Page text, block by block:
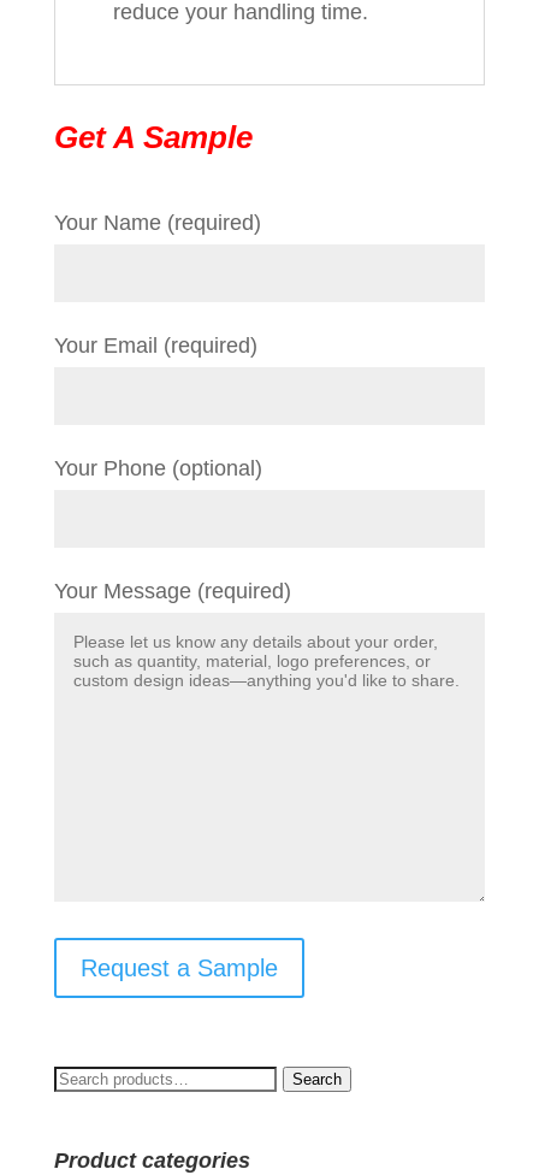
reduce your handling time.
Get A Sample
Your Name (required)
Your Email (required)
Your Phone (optional)
Your Message (required)
Request a Sample
Search
Search
Product categories